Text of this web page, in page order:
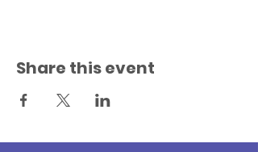
Share this event